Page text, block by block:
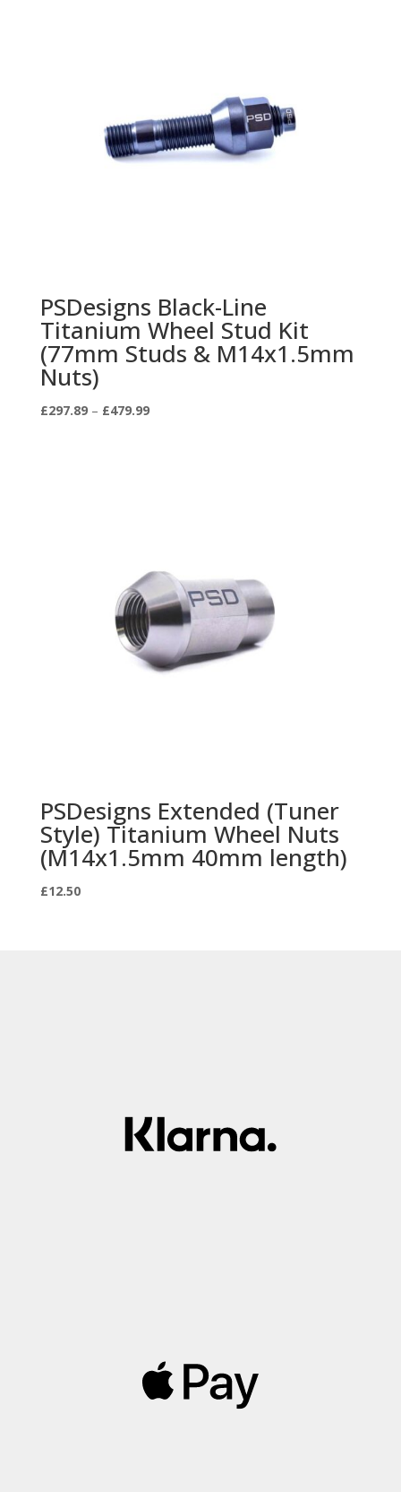
PSDesigns Black-Line
Titanium Wheel Stud Kit
(77mm Studs & M14x1.5mm
Nuts)
£297.89 – £479.99Price
PSDesigns Extended (Tuner
Style) Titanium Wheel Nuts
(M14x1.5mm 40mm length)
£12.50